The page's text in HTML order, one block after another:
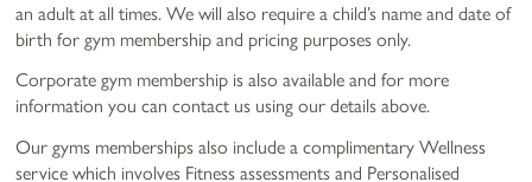
an adult at all times. We will also require a child’s name and date of
birth for gym membership and pricing purposes only.
Corporate gym membership is also available and for more
information you can contact us using our details above.
Our gyms memberships also include a complimentary Wellness
service which involves Fitness assessments and Personalised